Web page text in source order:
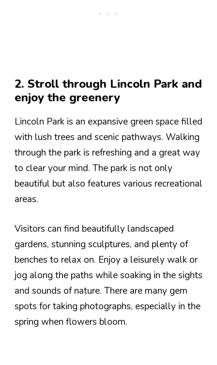
2. Stroll through Lincoln Park and
enjoy the greenery
Lincoln Park is an expansive green space filled
with lush trees and scenic pathways. Walking
through the park is refreshing and a great way
to clear your mind. The park is not only
beautiful but also features various recreational
areas.
Visitors can find beautifully landscaped
gardens, stunning sculptures, and plenty of
benches to relax on. Enjoy a leisurely walk or
jog along the paths while soaking in the sights
and sounds of nature. There are many gem
spots for taking photographs, especially in the
spring when flowers bloom.